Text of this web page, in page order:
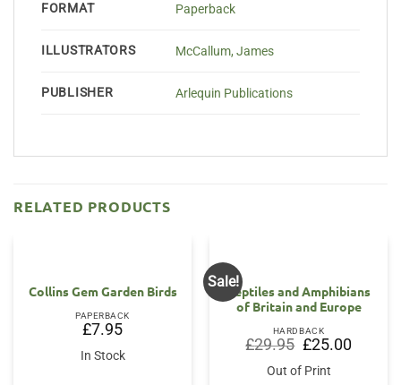
FORMAT Paperback
ILLUSTRATORS McCallum, James
PUBLISHER Arlequin Publications
RELATED PRODUCTS
Collins Gem Garden Birds
PAPERBACK
£7.95
In Stock
Sale!
Reptiles and Amphibians
of Britain and Europe
HARDBACK
£29.95 Original
price
was:
£29.95.
£25.00Current
price
Out of Print